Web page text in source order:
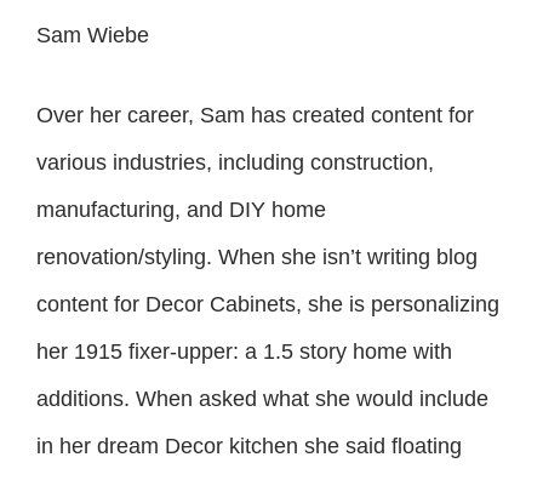
Sam Wiebe
Over her career, Sam has created content for
various industries, including construction,
manufacturing, and DIY home
renovation/styling. When she isn’t writing blog
content for Decor Cabinets, she is personalizing
her 1915 fixer-upper: a 1.5 story home with
additions. When asked what she would include
in her dream Decor kitchen she said floating